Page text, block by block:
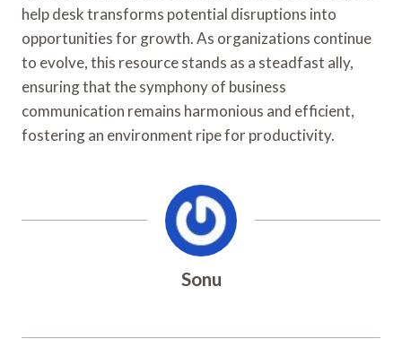
help desk transforms potential disruptions into
opportunities for growth. As organizations continue
to evolve, this resource stands as a steadfast ally,
ensuring that the symphony of business
communication remains harmonious and efficient,
fostering an environment ripe for productivity.
Sonu